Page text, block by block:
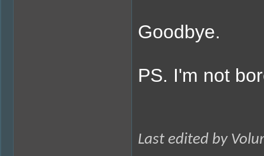
Goodbye.
PS. I'm not
Last edited by